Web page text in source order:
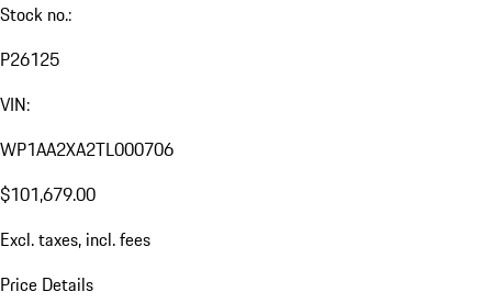
Stock no.:
P26125
VIN:
WP1AA2XA2TL000706
$101,679.00
Excl. taxes, incl. fees
Price Details